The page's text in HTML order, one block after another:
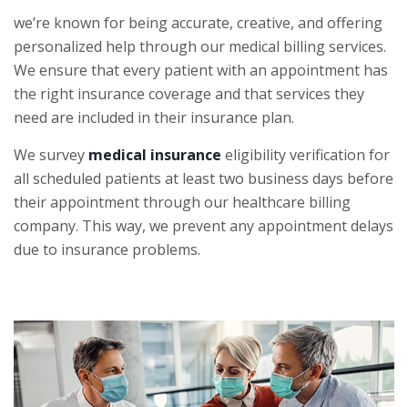
we’re known for being accurate, creative, and offering
personalized help through our medical billing services.
We ensure that every patient with an appointment has
the right insurance coverage and that services they
need are included in their insurance plan.
We survey medical insurance eligibility verification for
all scheduled patients at least two business days before
their appointment through our healthcare billing
company. This way, we prevent any appointment delays
due to insurance problems.